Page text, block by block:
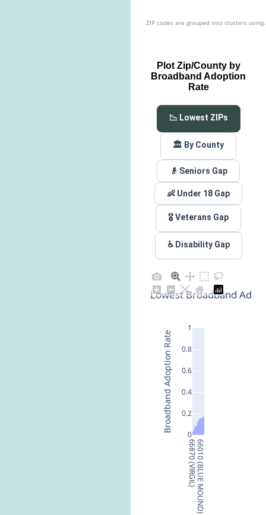
ZIP codes are grouped into clusters
Plot Zip/County by
Broadband Adoption
Rate
📉 Lowest ZIPs
🏛️ By County
👴 Seniors Gap
👶 Under 18 Gap
🎖️ Veterans Gap
♿ Disability Gap
66870 (VIRGIL)66010 (BLUE MOUND)
0
0.2
0.4
0.6
0.8
1
Lowest Broadband
Broadband Adoption Rate